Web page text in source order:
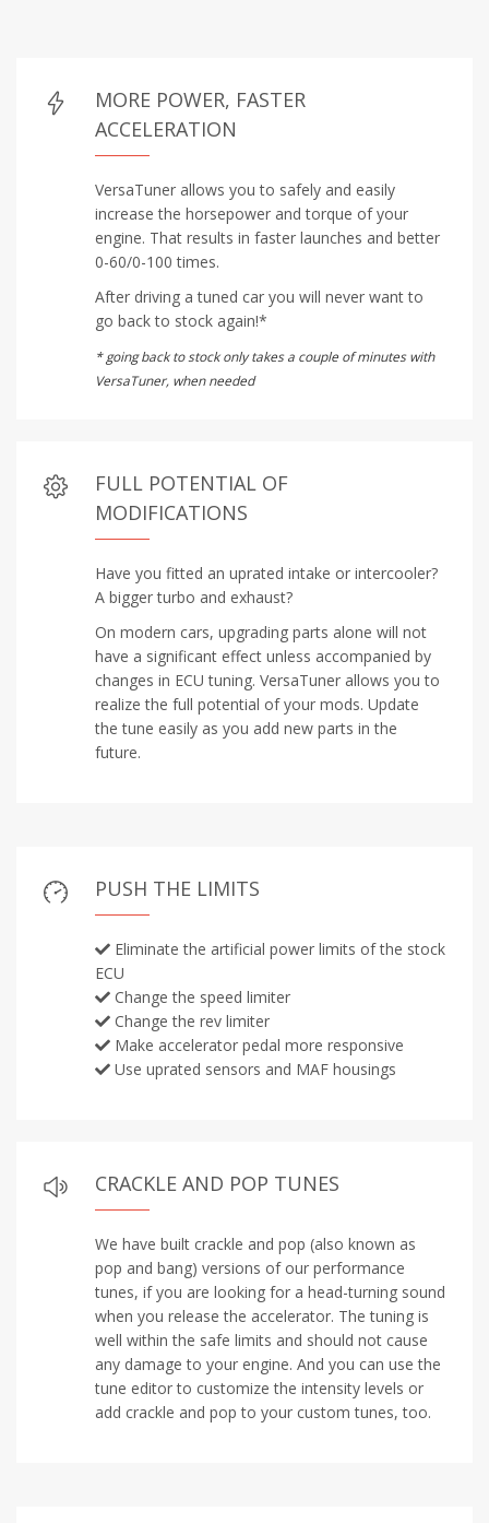
MORE POWER, FASTER
ACCELERATION
VersaTuner allows you to safely and easily
increase the horsepower and torque of your
engine. That results in faster launches and better
0-60/0-100 times.
After driving a tuned car you will never want to
go back to stock again!*
* going back to stock only takes a couple of minutes with
VersaTuner, when needed
FULL POTENTIAL OF
MODIFICATIONS
Have you fitted an uprated intake or intercooler?
A bigger turbo and exhaust?
On modern cars, upgrading parts alone will not
have a significant effect unless accompanied by
changes in ECU tuning. VersaTuner allows you to
realize the full potential of your mods. Update
the tune easily as you add new parts in the
future.
PUSH THE LIMITS
Eliminate the artificial power limits of the stock
ECU
Change the speed limiter
Change the rev limiter
Make accelerator pedal more responsive
Use uprated sensors and MAF housings
CRACKLE AND POP TUNES
We have built crackle and pop (also known as
pop and bang) versions of our performance
tunes, if you are looking for a head-turning sound
when you release the accelerator. The tuning is
well within the safe limits and should not cause
any damage to your engine. And you can use the
tune editor to customize the intensity levels or
add crackle and pop to your custom tunes, too.